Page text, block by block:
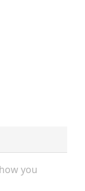
you